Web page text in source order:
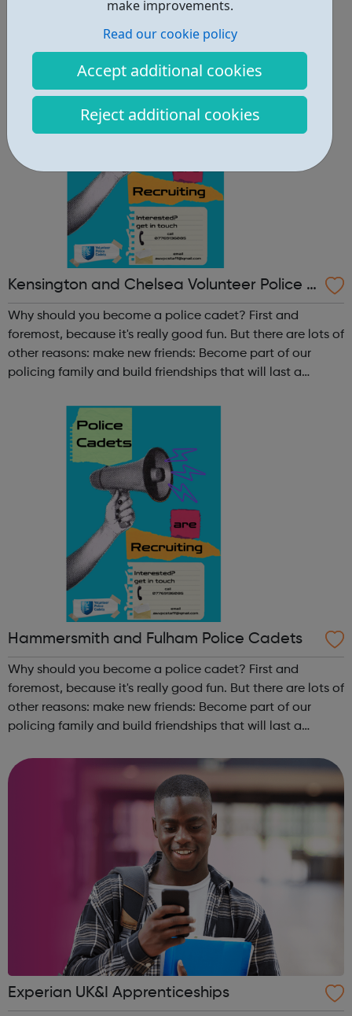
make improvements.
Read our cookie policy
Accept additional cookies
Reject additional cookies
lifetime learn new skills: Build your confidence, team work
and leadership ab...
Kensington and Chelsea Volunteer Police C
adets
Why should you become a police cadet? First and
foremost, because it's really good fun. But there are lots of
other reasons: make new friends: Become part of our
policing family and build friendships that will last a
and leadership ab...
Hammersmith and Fulham Police Cadets
Why should you become a police cadet? First and
foremost, because it's really good fun. But there are lots of
other reasons: make new friends: Become part of our
policing family and build friendships that will last a
and leadership ab...
Experian UK&I Apprenticeships